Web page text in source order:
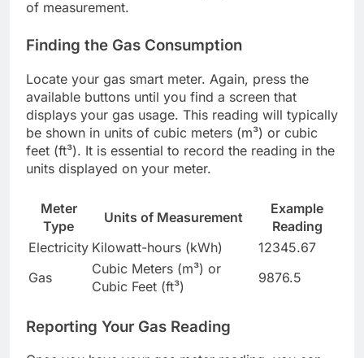
of measurement.
Finding the Gas Consumption
Locate your gas smart meter. Again, press the
available buttons until you find a screen that
displays your gas usage. This reading will typically
be shown in units of cubic meters (m³) or cubic
feet (ft³). It is essential to record the reading in the
units displayed on your meter.
Meter
Type
Units of Measurement
Example
Reading
Electricity Kilowatt-hours (kWh)
12345.67
Gas
Cubic Meters (m³) or
Cubic Feet (ft³)
9876.5
Reporting Your Gas Reading